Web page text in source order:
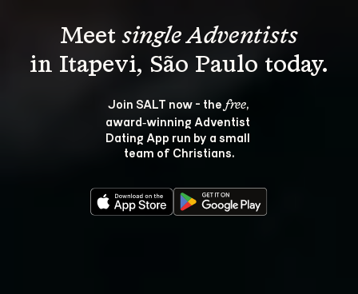
Meet single Adventists
Join SALT now - the free,
award‑winning Adventist
Dating App run by a small
team of Christians.